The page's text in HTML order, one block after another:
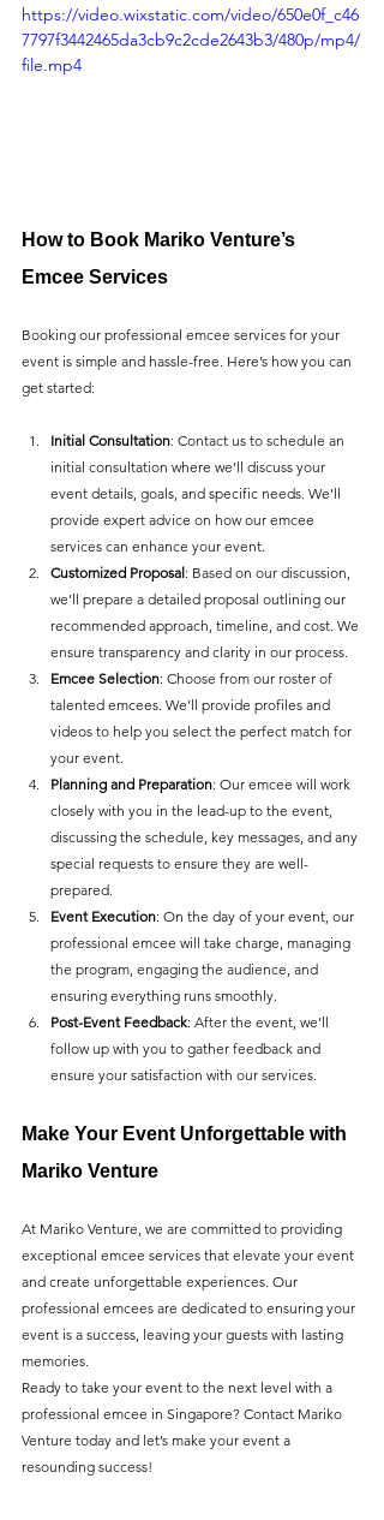
https://video.wixstatic.com/video/650e0f_c46
7797f3442465da3cb9c2cde2643b3/480p/mp4/
file.mp4
How to Book Mariko Venture’s
Emcee Services
Booking our professional emcee services for your
event is simple and hassle-free. Here’s how you can
get started:
Initial Consultation: Contact us to schedule an
initial consultation where we’ll discuss your
event details, goals, and specific needs. We’ll
provide expert advice on how our emcee
services can enhance your event.
Customized Proposal: Based on our discussion,
we’ll prepare a detailed proposal outlining our
recommended approach, timeline, and cost. We
ensure transparency and clarity in our process.
Emcee Selection: Choose from our roster of
talented emcees. We’ll provide profiles and
videos to help you select the perfect match for
your event.
Planning and Preparation: Our emcee will work
closely with you in the lead-up to the event,
discussing the schedule, key messages, and any
special requests to ensure they are well-
prepared.
Event Execution: On the day of your event, our
professional emcee will take charge, managing
the program, engaging the audience, and
ensuring everything runs smoothly.
Post-Event Feedback: After the event, we’ll
follow up with you to gather feedback and
ensure your satisfaction with our services.
Make Your Event Unforgettable with
Mariko Venture
At Mariko Venture, we are committed to providing
exceptional emcee services that elevate your event
and create unforgettable experiences. Our
professional emcees are dedicated to ensuring your
event is a success, leaving your guests with lasting
memories.
Ready to take your event to the next level with a
professional emcee in Singapore? Contact Mariko
Venture today and let’s make your event a
resounding success!